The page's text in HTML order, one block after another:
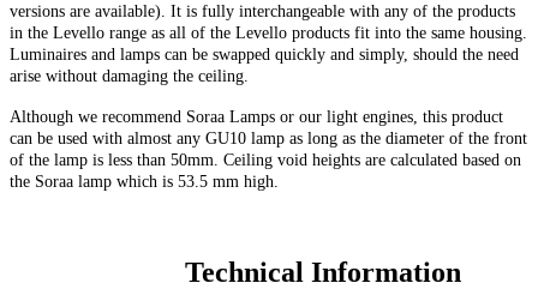
versions are available). It is fully interchangeable with any of the products
in the Levello range as all of the Levello products fit into the same housing.
Luminaires and lamps can be swapped quickly and simply, should the need
arise without damaging the ceiling.
Although we recommend Soraa Lamps or our light engines, this product
can be used with almost any GU10 lamp as long as the diameter of the front
of the lamp is less than 50mm. Ceiling void heights are calculated based on
the Soraa lamp which is 53.5 mm high.
Technical Information